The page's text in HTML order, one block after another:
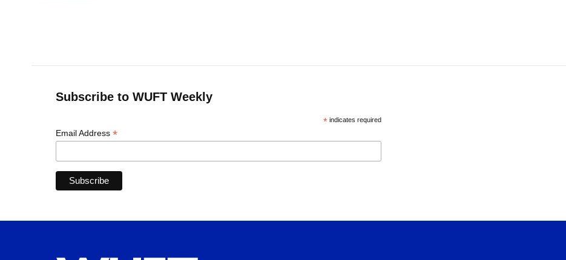
Subscribe to WUFT Weekly
*indicates required
Email Address *